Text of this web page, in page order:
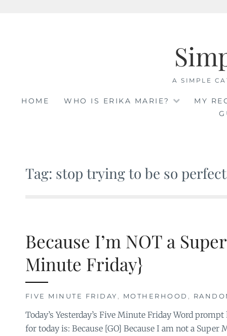
A SIMPLE
HOME WHO IS ERIKA MARIE?
MY
Tag: stop trying to be so perfect
Because I’m NOT a
Minute Friday}
FIVE MINUTE FRIDAY , MOTHERHOOD ,
Today’s Yesterday’s Five Minute Friday Word
for today is: Because [GO] Because I am not a Super